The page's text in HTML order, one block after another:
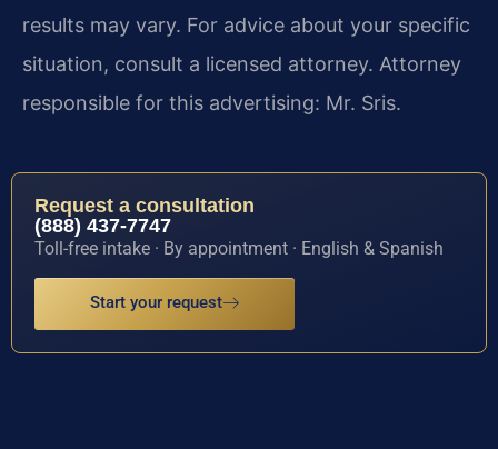
results may vary. For advice about your specific
situation, consult a licensed attorney. Attorney
responsible for this advertising: Mr. Sris.
Request a consultation
(888) 437-7747
Toll-free intake · By appointment · English & Spanish
Start your request